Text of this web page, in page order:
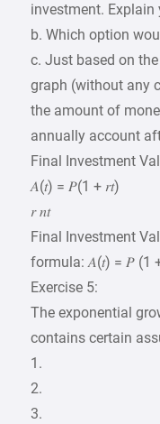
investment. Explain
b. Which option
c. Just based on
graph (without any
the amount of
annually account
Final Investment
𝐴(𝑡) = 𝑃(1 + 𝑟𝑡)
𝑟 𝑛𝑡
Final Investment
formula: 𝐴(𝑡) = 𝑃 (1
Exercise 5:
The exponential
contains certain
1.
2.
3.